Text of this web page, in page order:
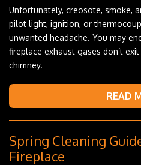
Unfortunately, creosote, smoke,
pilot light, ignition, or
unwanted headache. You may
fireplace exhaust gases don’t
chimney.
READ
Spring Cleaning
Fireplace